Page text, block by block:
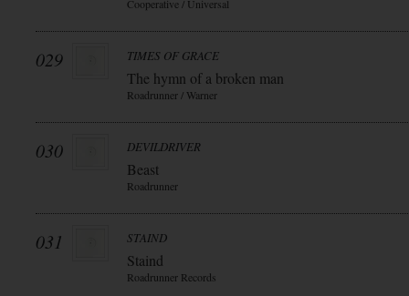
Cooperative / Universal
029 TIMES OF GRACE
The hymn of a broken man
Roadrunner / Warner
030 DEVILDRIVER
Beast
Roadrunner
031 STAIND
Staind
Roadrunner Records